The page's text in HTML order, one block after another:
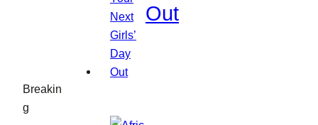
Breakin
g
Out